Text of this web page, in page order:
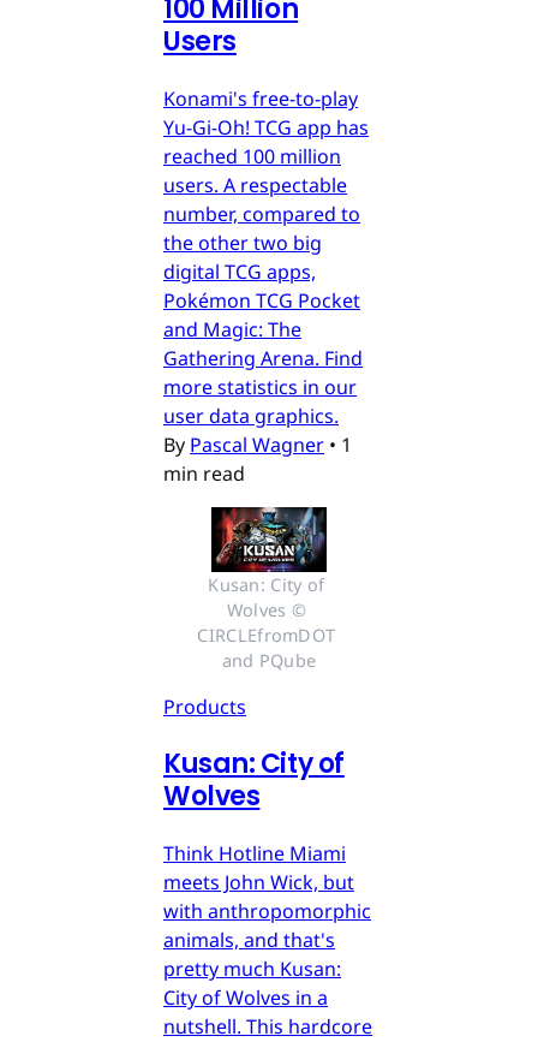
100 Million
Users
Konami's free-to-play
Yu-Gi-Oh! TCG app has
reached 100 million
users. A respectable
number, compared to
the other two big
digital TCG apps,
Pokémon TCG Pocket
and Magic: The
Gathering Arena. Find
more statistics in our
user data graphics.
By Pascal Wagner • 1
min read
Kusan: City of
Wolves ©
CIRCLEfromDOT
and PQube
Products
Kusan: City of
Wolves
Think Hotline Miami
meets John Wick, but
with anthropomorphic
animals, and that's
pretty much Kusan:
City of Wolves in a
nutshell. This hardcore